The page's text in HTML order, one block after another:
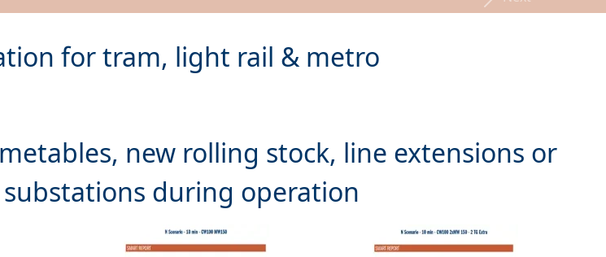
for tram, light rail & metro
new rolling stock, line extensions or